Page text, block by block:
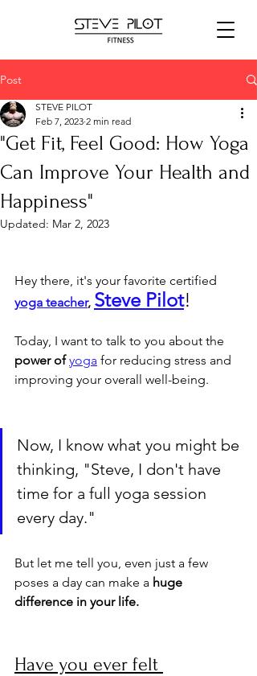
Post
"Get Fit, Feel Good: How Yoga
Can Improve Your Health and
Happiness"
STEVE PILOT
Feb 7, 2023 2 min read
Updated: Mar 2, 2023
Hey there, it's your favorite certified
yoga teacher, Steve Pilot!
Today, I want to talk to you about the
power of yoga for reducing stress and
improving your overall well-being.
Now, I know what you might be
thinking, "Steve, I don't have
time for a full yoga session
every day."
But let me tell you, even just a few
poses a day can make a huge
difference in your life.
Have you ever felt